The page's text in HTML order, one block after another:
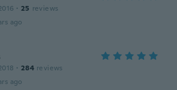
· 25 reviews
ago
· 284 reviews
ago